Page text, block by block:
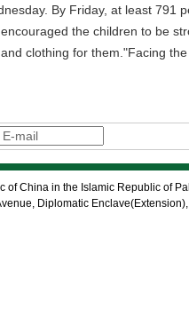
By Friday, at least
the children to be
clothing for them."Facing
of China in the Islamic Republic of
Diplomatic